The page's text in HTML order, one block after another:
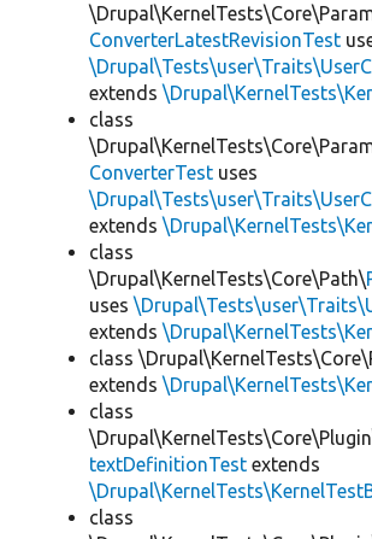
ConverterLatestRevisionTest
extends
class
ConverterTest uses
extends
class
\Drupal\KernelTests\Core\Path\
uses
extends
class
extends
class
textDefinitionTest extends
class